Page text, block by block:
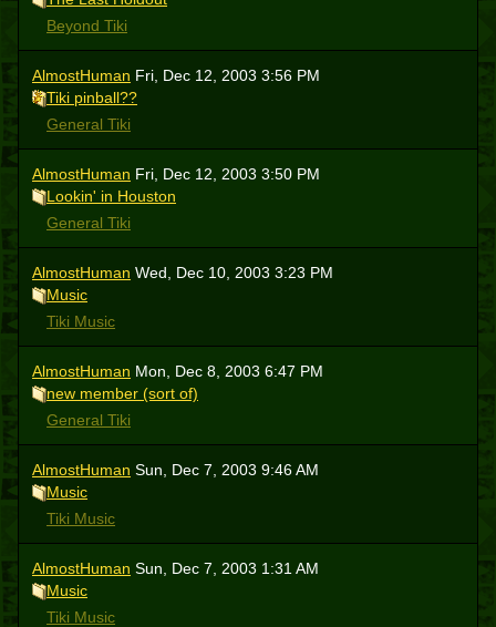
Beyond Tiki
AlmostHuman Fri, Dec 12, 2003 3:56 PM
Tiki pinball??
General Tiki
AlmostHuman Fri, Dec 12, 2003 3:50 PM
Lookin' in Houston
General Tiki
AlmostHuman Wed, Dec 10, 2003 3:23 PM
Music
Tiki Music
AlmostHuman Mon, Dec 8, 2003 6:47 PM
new member (sort of)
General Tiki
AlmostHuman Sun, Dec 7, 2003 9:46 AM
Music
Tiki Music
AlmostHuman Sun, Dec 7, 2003 1:31 AM
Music
Tiki Music